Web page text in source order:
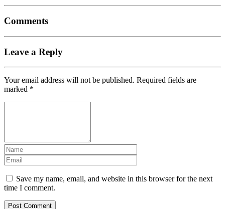
Comments
Leave a Reply
Your email address will not be published. Required fields are
marked *
Save my name, email, and website in this browser for the next
time I comment.